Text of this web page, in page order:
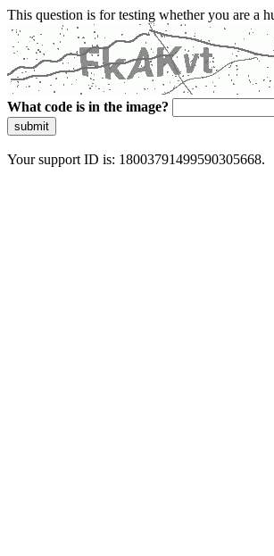
This question is for testing whether you are a
What code is in the image?
submit
Your support ID is: 18003791499590305668.